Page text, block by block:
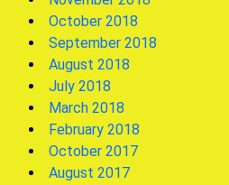
October 2018
September 2018
August 2018
July 2018
March 2018
February 2018
October 2017
August 2017